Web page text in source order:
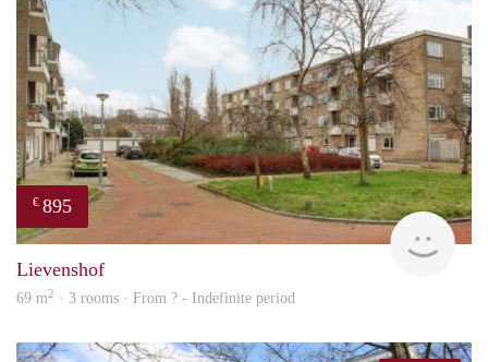
€ 895
rent
Lievenshof
69 m2 · 3 rooms · From ? - Indefinite period